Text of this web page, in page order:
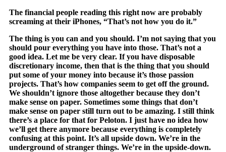
The financial people reading this right now are probably
screaming at their iPhones, “That’s not how you do it.”
The thing is you can and you should. I’m not saying that you
should pour everything you have into those. That’s not a
good idea. Let me be very clear. If you have disposable
discretionary income, then that is the thing that you should
put some of your money into because it’s those passion
projects. That’s how companies seem to get off the ground.
We shouldn’t ignore those altogether because they don’t
make sense on paper. Sometimes some things that don’t
make sense on paper still turn out to be amazing. I still think
there’s a place for that for Peloton. I just have no idea how
we’ll get there anymore because everything is completely
confusing at this point. It’s all upside down. We’re in the
underground of stranger things. We’re in the upside-down.